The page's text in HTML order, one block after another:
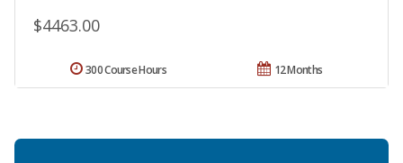
$4463.00
12 Months
300 Course Hours